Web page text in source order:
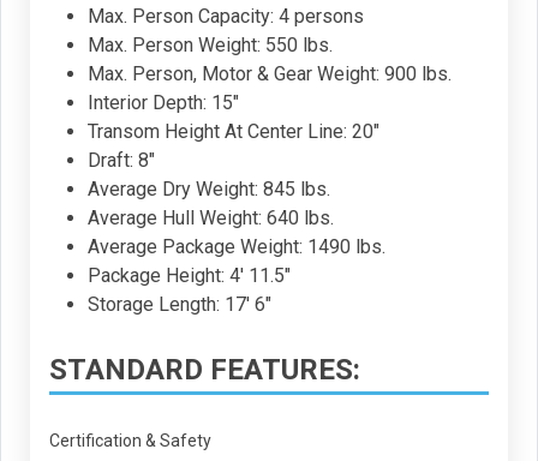
Max. Person Capacity: 4 persons
Max. Person Weight: 550 lbs.
Max. Person, Motor & Gear Weight: 900 lbs.
Interior Depth: 15"
Transom Height At Center Line: 20"
Draft: 8"
Average Dry Weight: 845 lbs.
Average Hull Weight: 640 lbs.
Average Package Weight: 1490 lbs.
Package Height: 4' 11.5"
Storage Length: 17' 6"
STANDARD FEATURES:
Certification & Safety